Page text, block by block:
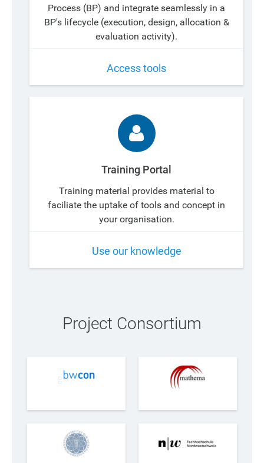
Process (BP) and integrate seamlessly in a
BP's lifecycle (execution, design, allocation &
evaluation activity).
Access tools
Training Portal
Training material provides material to
faciliate the uptake of tools and concept in
your organisation.
Use our knowledge
Project Consortium